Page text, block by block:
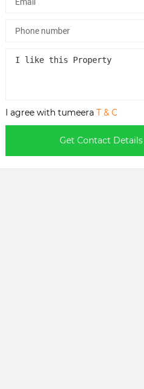
I agree with tumeera T & C
Get Contact Details